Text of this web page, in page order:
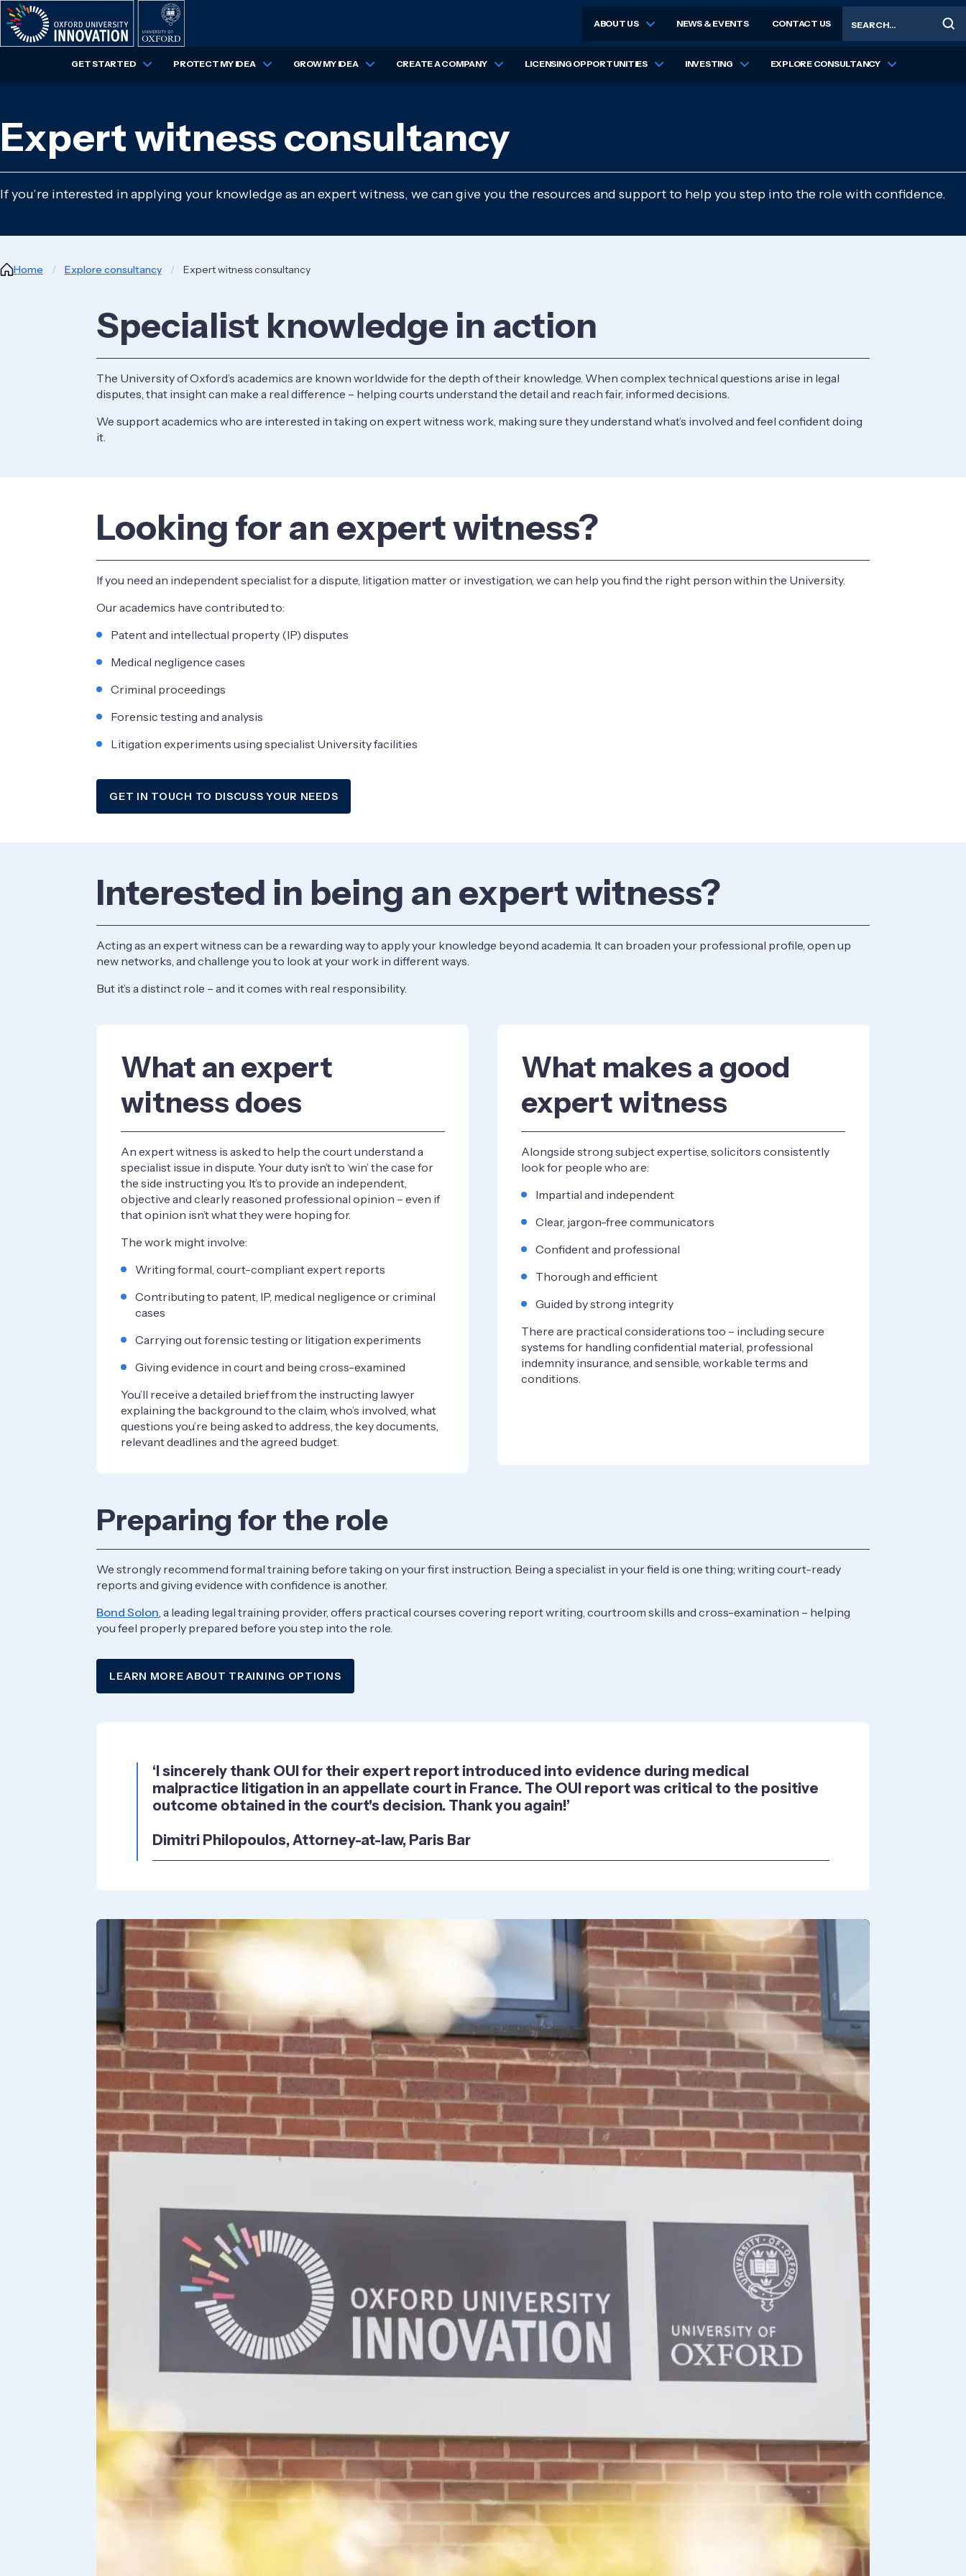
Skip
to
main
ABOUT US NEWS & EVENTS CONTACT US
GET STARTED PROTECT MY IDEA GROW MY IDEA CREATE A COMPANY LICENSING OPPORTUNITIES INVESTING EXPLORE CONSULTANCY
Expert witness consultancy
If you’re interested in applying your knowledge as an expert witness, we can give you the resources and support to help you step into the role with confidence.
Breadcrumb
Home Explore consultancy Expert witness consultancy
Specialist knowledge in action
The University of Oxford’s academics are known worldwide for the depth of their knowledge. When complex technical questions arise in legal
disputes, that insight can make a real difference – helping courts understand the detail and reach fair, informed decisions.
We support academics who are interested in taking on expert witness work, making sure they understand what’s involved and feel confident doing
it.
Looking for an expert witness?
If you need an independent specialist for a dispute, litigation matter or investigation, we can help you find the right person within the University.
Our academics have contributed to:
Patent and intellectual property (IP) disputes
Medical negligence cases
Criminal proceedings
Forensic testing and analysis
Litigation experiments using specialist University facilities
GET IN TOUCH TO DISCUSS YOUR NEEDS
Interested in being an expert witness?
Acting as an expert witness can be a rewarding way to apply your knowledge beyond academia. It can broaden your professional profile, open up
new networks, and challenge you to look at your work in different ways.
But it’s a distinct role – and it comes with real responsibility.
What an expert
witness does
An expert witness is asked to help the court understand a
specialist issue in dispute. Your duty isn’t to ‘win’ the case for
the side instructing you. It’s to provide an independent,
objective and clearly reasoned professional opinion – even if
that opinion isn’t what they were hoping for.
The work might involve:
Writing formal, court-compliant expert reports
Contributing to patent, IP, medical negligence or criminal
cases
Carrying out forensic testing or litigation experiments
Giving evidence in court and being cross-examined
You’ll receive a detailed brief from the instructing lawyer
explaining the background to the claim, who’s involved, what
questions you’re being asked to address, the key documents,
relevant deadlines and the agreed budget.
What makes a good
expert witness
Alongside strong subject expertise, solicitors consistently
look for people who are:
Impartial and independent
Clear, jargon-free communicators
Confident and professional
Thorough and efficient
Guided by strong integrity
There are practical considerations too – including secure
systems for handling confidential material, professional
indemnity insurance, and sensible, workable terms and
conditions.
Preparing for the role
We strongly recommend formal training before taking on your first instruction. Being a specialist in your field is one thing; writing court-ready
reports and giving evidence with confidence is another.
Bond Solon, a leading legal training provider, offers practical courses covering report writing, courtroom skills and cross-examination – helping
you feel properly prepared before you step into the role.
LEARN MORE ABOUT TRAINING OPTIONS
‘I sincerely thank OUI for their expert report introduced into evidence during medical
malpractice litigation in an appellate court in France. The OUI report was critical to the positive
outcome obtained in the court's decision. Thank you again!’
Dimitri Philopoulos, Attorney-at-law, Paris Bar